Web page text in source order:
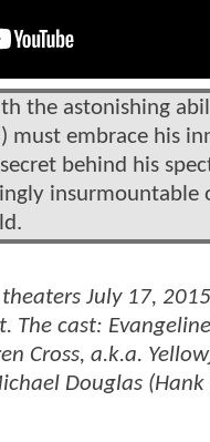
the astonishing
must embrace his
behind his
insurmountable
July 17,
The cast:
Cross, a.k.a.
Douglas (Hank